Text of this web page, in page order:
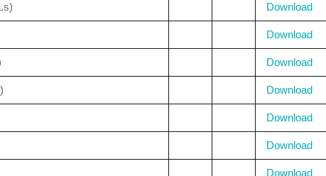
Download
Download
Download
Download
Download
Download
Download